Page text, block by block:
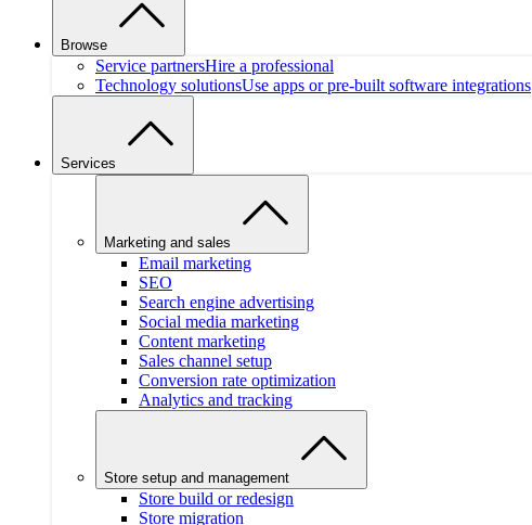
Browse
Service partnersHire a professional
Technology solutionsUse apps or pre-built software integrations
Services
Marketing and sales
Email marketing
SEO
Search engine advertising
Social media marketing
Content marketing
Sales channel setup
Conversion rate optimization
Analytics and tracking
Store setup and management
Store build or redesign
Store migration